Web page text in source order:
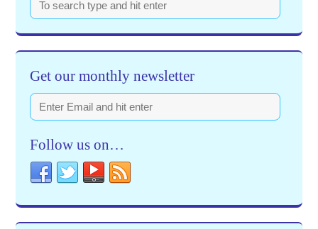
Get our monthly newsletter
Follow us on…